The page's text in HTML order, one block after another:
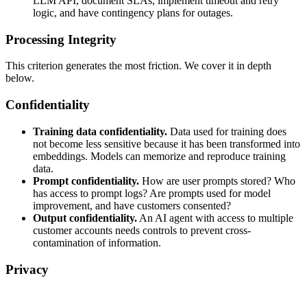
logic, and have contingency plans for outages.
Processing Integrity
This criterion generates the most friction. We cover it in depth
below.
Confidentiality
Training data confidentiality. Data used for training does
not become less sensitive because it has been transformed into
embeddings. Models can memorize and reproduce training
data.
Prompt confidentiality. How are user prompts stored? Who
has access to prompt logs? Are prompts used for model
improvement, and have customers consented?
Output confidentiality. An AI agent with access to multiple
customer accounts needs controls to prevent cross-
contamination of information.
Privacy